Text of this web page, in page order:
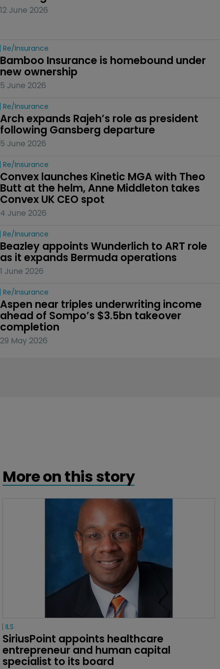
12 June 2026
Re/insurance
Bamboo Insurance is homebound under
new ownership
5 June 2026
Re/insurance
Arch expands Rajeh’s role as president
following Gansberg departure
5 June 2026
Re/insurance
Convex launches Kinetic MGA with Theo
Butt at the helm, Anne Middleton takes
Convex UK CEO spot
4 June 2026
Re/insurance
Beazley appoints Wunderlich to ART role
as it expands Bermuda operations
1 June 2026
Re/insurance
Aspen near triples underwriting income
ahead of Sompo’s $3.5bn takeover
completion
29 May 2026
More on this story
ILS
SiriusPoint appoints healthcare
entrepreneur and human capital
specialist to its board